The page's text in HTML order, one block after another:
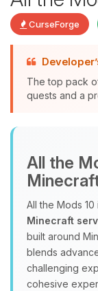
CurseForge
The top pack
quests and a
All the
All the Mods
Minecraft
built around
blends
challenging
cohesive
you.
08/